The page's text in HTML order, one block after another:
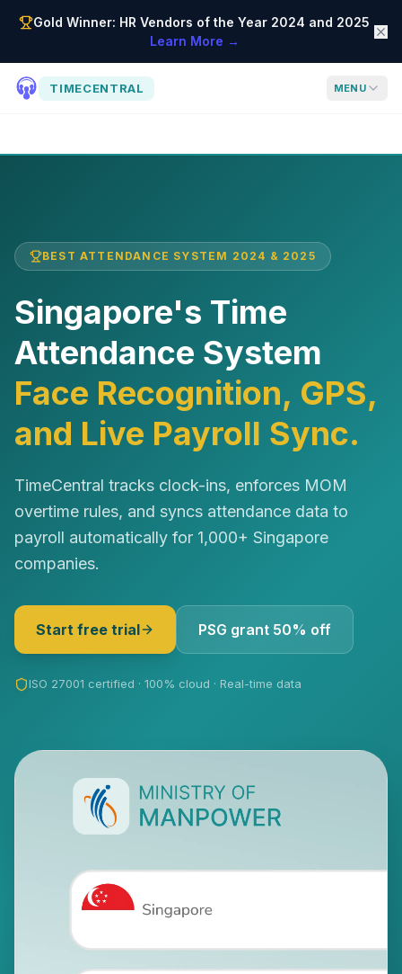
Gold Winner: HR Vendors of the Year 2024 and 2025
Learn More →
TIMECENTRAL MENU
BEST ATTENDANCE SYSTEM 2024 & 2025
Singapore's Time
Attendance System
Face Recognition, GPS,
and Live Payroll Sync.
TimeCentral tracks clock-ins, enforces MOM
overtime rules, and syncs attendance data to
payroll automatically for 1,000+ Singapore
companies.
Start free trial PSG grant 50% off
ISO 27001 certified · 100% cloud · Real-time data